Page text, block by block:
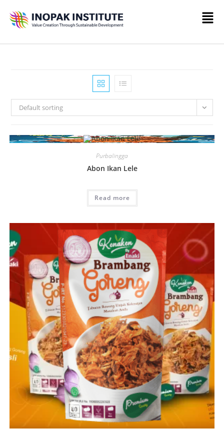
Default sorting
Purbalingga
Abon Ikan Lele
Read more